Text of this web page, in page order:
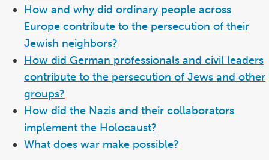
How and why did ordinary people across
Europe contribute to the persecution of their
Jewish neighbors?
How did German professionals and civil leaders
contribute to the persecution of Jews and other
groups?
How did the Nazis and their collaborators
implement the Holocaust?
What does war make possible?